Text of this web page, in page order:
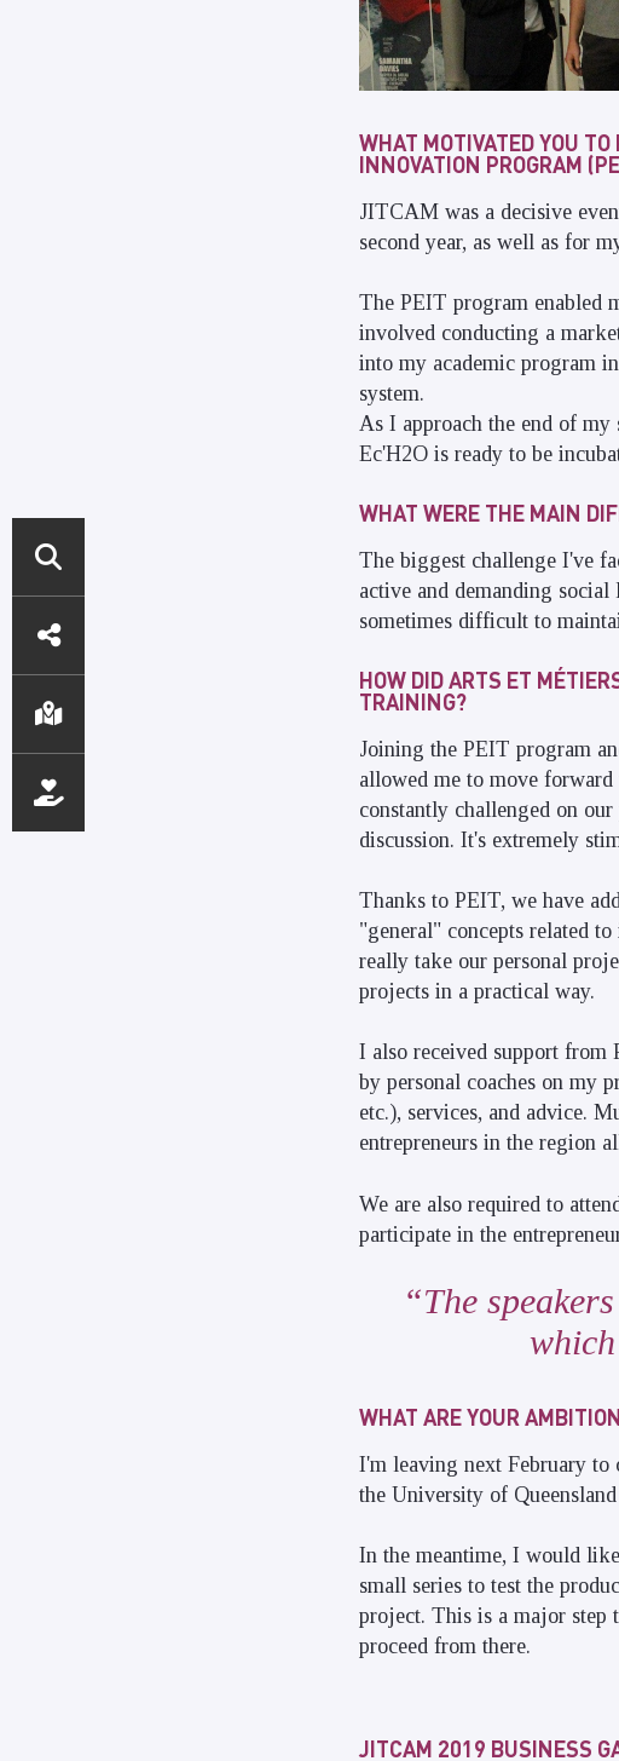
DIRECT
ACCESS
WHAT MOTIVATED YOU
INNOVATION PROGRAM
JITCAM was a decisive
second year, as well as for
The PEIT program enabled
involved conducting a
into my academic program
system.
As I approach the end of
Ec'H2O is ready to be
WHAT WERE THE MAIN
The biggest challenge I've
active and demanding
sometimes difficult to
HOW DID ARTS ET
TRAINING?
Joining the PEIT program
allowed me to move
constantly challenged on
discussion. It's extremely
Thanks to PEIT, we have
"general" concepts related
really take our personal
projects in a practical way.
I also received support from
by personal coaches on my
etc.), services, and advice.
entrepreneurs in the region
We are also required to
participate in the
The
WHAT ARE YOUR
I'm leaving next February to
the University of
In the meantime, I would
small series to test the
project. This is a major
proceed from there.
JITCAM 2019 BUSINESS